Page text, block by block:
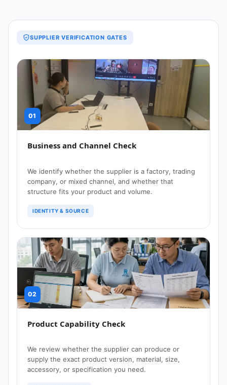
SUPPLIER VERIFICATION GATES
01
Business and Channel Check
We identify whether the supplier is a factory, trading
company, or mixed channel, and whether that
structure fits your product and volume.
IDENTITY & SOURCE
02
Product Capability Check
We review whether the supplier can produce or
supply the exact product version, material, size,
accessory, or specification you need.